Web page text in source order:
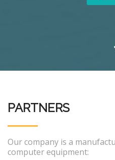
PARTNERS
Our company is a
computer equipment: